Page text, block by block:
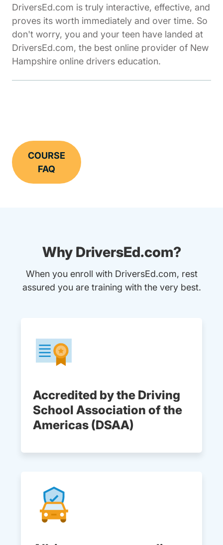
DriversEd.com is truly interactive, effective, and
proves its worth immediately and over time. So
don't worry, you and your teen have landed at
DriversEd.com, the best online provider of New
Hampshire online drivers education.
COURSE
FAQ
Why DriversEd.com?
When you enroll with DriversEd.com, rest
assured you are training with the very best.
Accredited by the Driving
School Association of the
Americas (DSAA)